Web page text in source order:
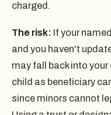
charged.
The risk: If your
and you haven't
may fall back into
child as beneficiary
since minors cannot